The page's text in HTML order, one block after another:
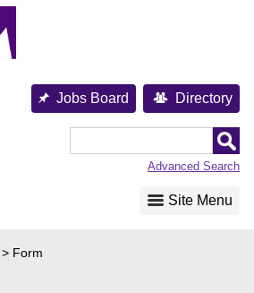
Jobs Board Directory
Advanced Search
Site Menu
> Form